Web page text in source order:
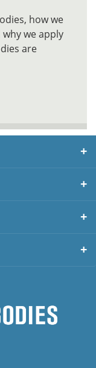
how we
we apply
are